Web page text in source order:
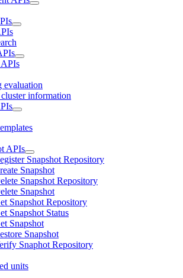
evaluation
information
APIs
Snapshot Repository
Snapshot
Snapshot Repository
Snapshot
Snapshot Repository
Snapshot Status
Snapshot
Snapshot
Snaphot Repository
units